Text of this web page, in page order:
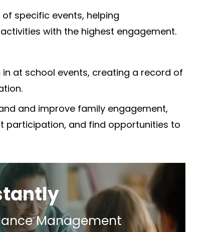
specific events, helping
with the highest engagement.
at school events, creating a record of
and improve family engagement,
participation, and find opportunities to
Management